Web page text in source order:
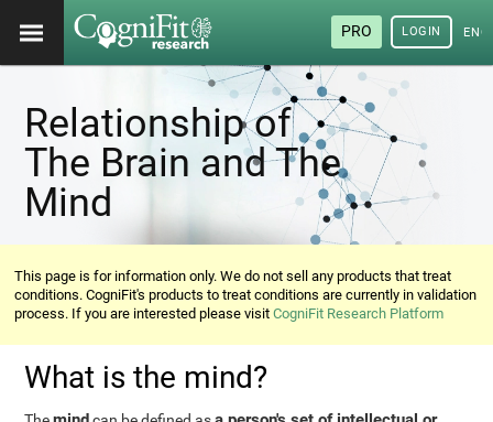
PRO LOGIN
Relationship of
The Brain and The
Mind
This page is for information only. We do not sell any products that treat
conditions. CogniFit's products to treat conditions are currently in validation
process. If you are interested please visitCogniFit Research Platform
What is the mind?